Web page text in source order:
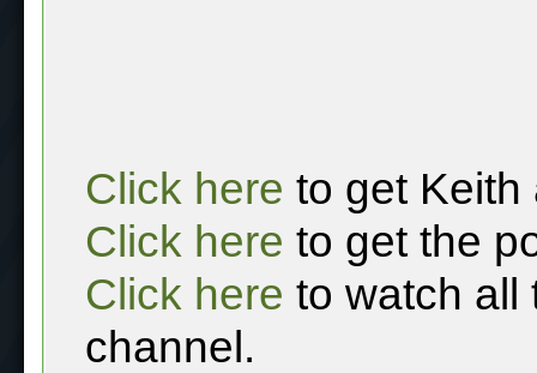
Click here to get Keith
Click here to get the
Click here to watch all
channel.